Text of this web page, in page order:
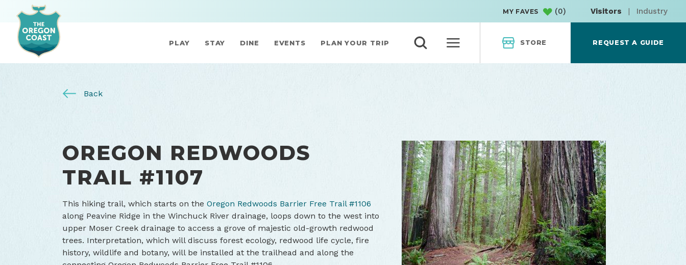
MY FAVES (0) Visitors | Industry
PLAY STAY DINE EVENTS PLAN YOUR TRIP STORE REQUEST A GUIDE
Back
OREGON REDWOODS
TRAIL #1107
This hiking trail, which starts on the Oregon Redwoods Barrier Free Trail #1106
along Peavine Ridge in the Winchuck River drainage, loops down to the west into
upper Moser Creek drainage to access a grove of majestic old-growth redwood
trees. Interpretation, which will discuss forest ecology, redwood life cycle, fire
history, wildlife and botany, will be installed at the trailhead and along the